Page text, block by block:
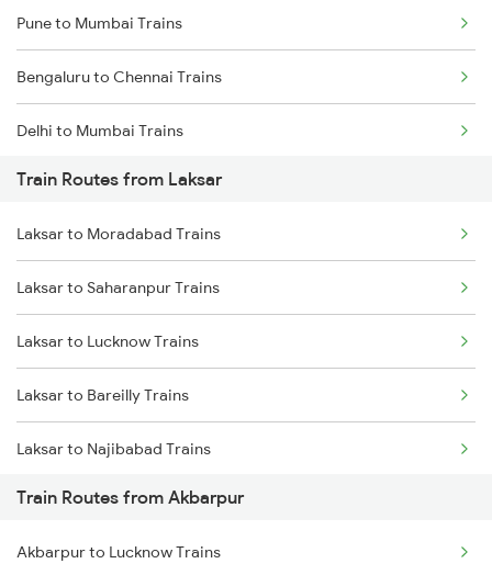
Pune to Mumbai Trains
Bengaluru to Chennai Trains
Delhi to Mumbai Trains
Mumbai to Pune Trains
Delhi to Jammu Trains
Mumbai to Delhi Trains
Mumbai to Goa Trains
Chennai to Coimbatore Trains
Train Routes from Laksar
Laksar to Moradabad Trains
Laksar to Saharanpur Trains
Laksar to Lucknow Trains
Laksar to Bareilly Trains
Laksar to Najibabad Trains
Laksar to Shahjahanpur Trains
Laksar to Hardoi Trains
Train Routes from Akbarpur
Akbarpur to Lucknow Trains